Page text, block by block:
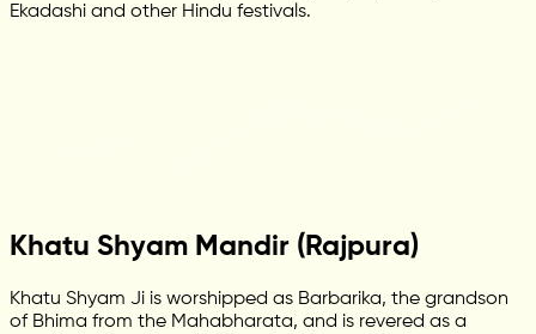
Ekadashi and other Hindu festivals.
Khatu Shyam Mandir (Rajpura)
Khatu Shyam Ji is worshipped as Barbarika, the grandson
of Bhima from the Mahabharata, and is revered as a